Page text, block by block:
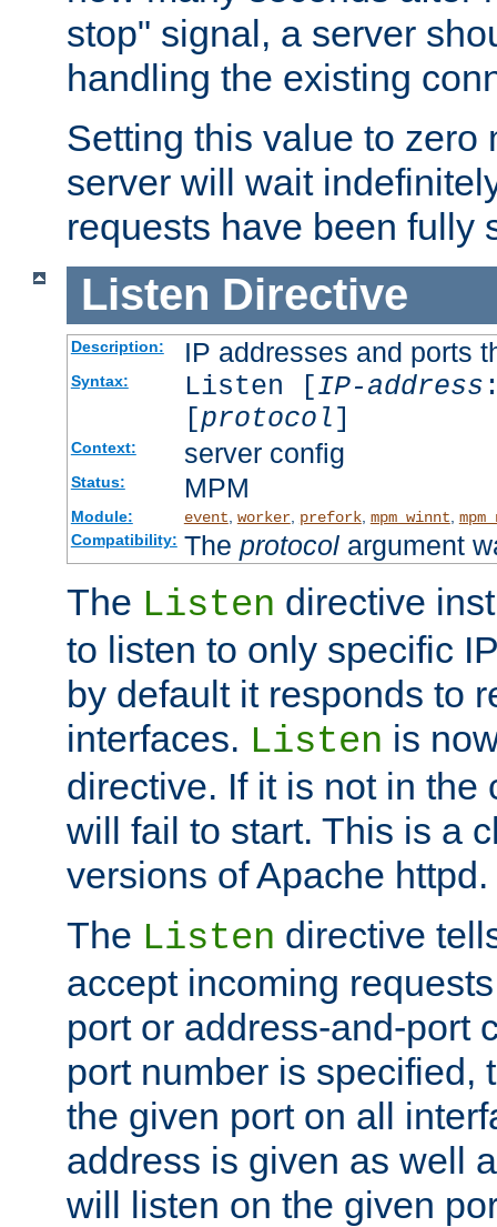
stop" signal, a server
handling the existing
Setting this value to zero
server will wait
requests have been fully
Listen Directive
Description: IP addresses and ports
Syntax: Listen [IP-address
[protocol]
Context: server config
Status: MPM
Module: event worker, prefork, mpm_winnt
Compatibility: The protocolargument
The Listen directive
to listen to only specific
by default it responds to
interfaces. Listen is
directive. If it is not in the
will fail to start. This is a
versions of Apache httpd.
The Listen directive
accept incoming
port or address-and-port
port number is specified,
the given port on all
address is given as well
will listen on the given